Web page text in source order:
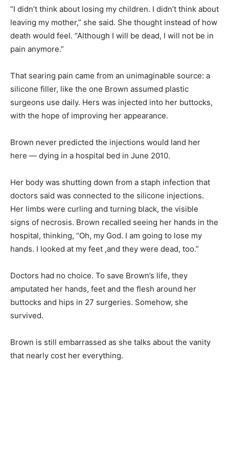
“I didn’t think about losing my children. I didn’t think about
leaving my mother,” she said. She thought instead of how
death would feel. “Although I will be dead, I will not be in
pain anymore.”
That searing pain came from an unimaginable source: a
silicone filler, like the one Brown assumed plastic
surgeons use daily. Hers was injected into her buttocks,
with the hope of improving her appearance.
Brown never predicted the injections would land her
here — dying in a hospital bed in June 2010.
Her body was shutting down from a staph infection that
doctors said was connected to the silicone injections.
Her limbs were curling and turning black, the visible
signs of necrosis. Brown recalled seeing her hands in the
hospital, thinking, “Oh, my God. I am going to lose my
hands. I looked at my feet ,and they were dead, too.”
Doctors had no choice. To save Brown’s life, they
amputated her hands, feet and the flesh around her
buttocks and hips in 27 surgeries. Somehow, she
survived.
Brown is still embarrassed as she talks about the vanity
that nearly cost her everything.